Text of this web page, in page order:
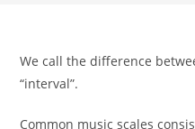
We call the difference
“interval”.
Common music scales